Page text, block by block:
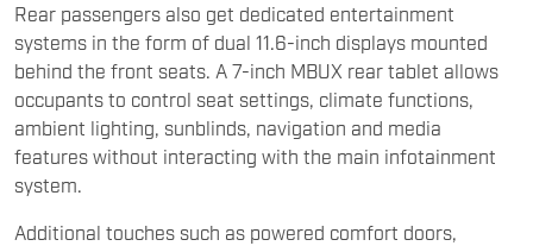
Rear passengers also get dedicated entertainment
systems in the form of dual 11.6-inch displays mounted
behind the front seats. A 7-inch MBUX rear tablet allows
occupants to control seat settings, climate functions,
ambient lighting, sunblinds, navigation and media
features without interacting with the main infotainment
system.
Additional touches such as powered comfort doors,